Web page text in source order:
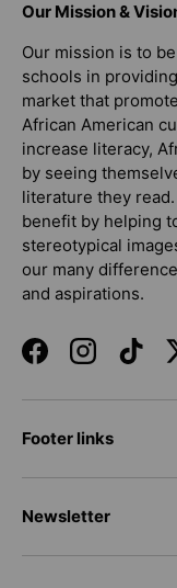
Our Mission &
Our mission is to
schools in
market that
African American
increase literacy,
by seeing
literature they
benefit by helping
stereotypical
our many
and aspirations.
FacebookInstagram
Footer links
Newsletter